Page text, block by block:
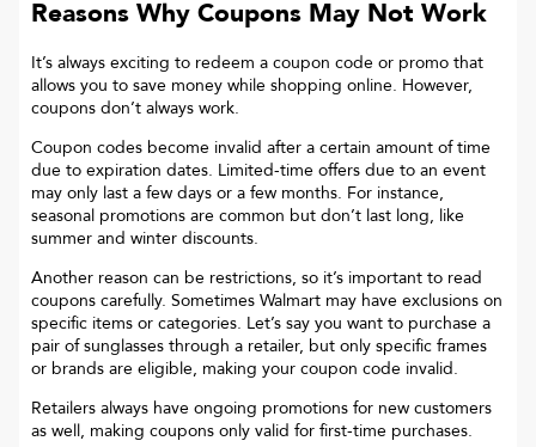
Reasons Why Coupons May Not Work
It’s always exciting to redeem a coupon code or promo that
allows you to save money while shopping online. However,
coupons don’t always work.
Coupon codes become invalid after a certain amount of time
due to expiration dates. Limited-time offers due to an event
may only last a few days or a few months. For instance,
seasonal promotions are common but don’t last long, like
summer and winter discounts.
Another reason can be restrictions, so it’s important to read
coupons carefully. Sometimes Walmart may have exclusions on
specific items or categories. Let’s say you want to purchase a
pair of sunglasses through a retailer, but only specific frames
or brands are eligible, making your coupon code invalid.
Retailers always have ongoing promotions for new customers
as well, making coupons only valid for first-time purchases.